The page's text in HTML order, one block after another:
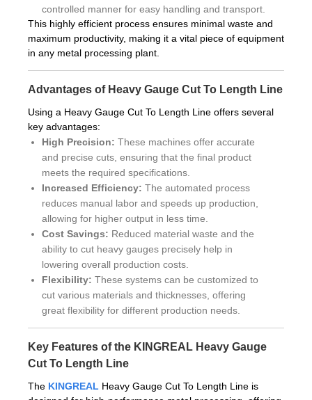
controlled manner for easy handling and transport.
This highly efficient process ensures minimal waste and
maximum productivity, making it a vital piece of equipment
in any metal processing plant.
Advantages of Heavy Gauge Cut To Length Line
Using a Heavy Gauge Cut To Length Line offers several
key advantages:
High Precision: These machines offer accurate
and precise cuts, ensuring that the final product
meets the required specifications.
Increased Efficiency: The automated process
reduces manual labor and speeds up production,
allowing for higher output in less time.
Cost Savings: Reduced material waste and the
ability to cut heavy gauges precisely help in
lowering overall production costs.
Flexibility: These systems can be customized to
cut various materials and thicknesses, offering
great flexibility for different production needs.
Key Features of the KINGREAL Heavy Gauge
Cut To Length Line
The KINGREAL Heavy Gauge Cut To Length Line is